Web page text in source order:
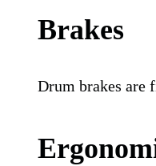
Brakes
Drum brakes are